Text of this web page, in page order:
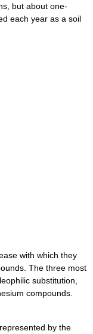
but about one-
each year as a soil
with which they
The three most
substitution,
compounds.
by the